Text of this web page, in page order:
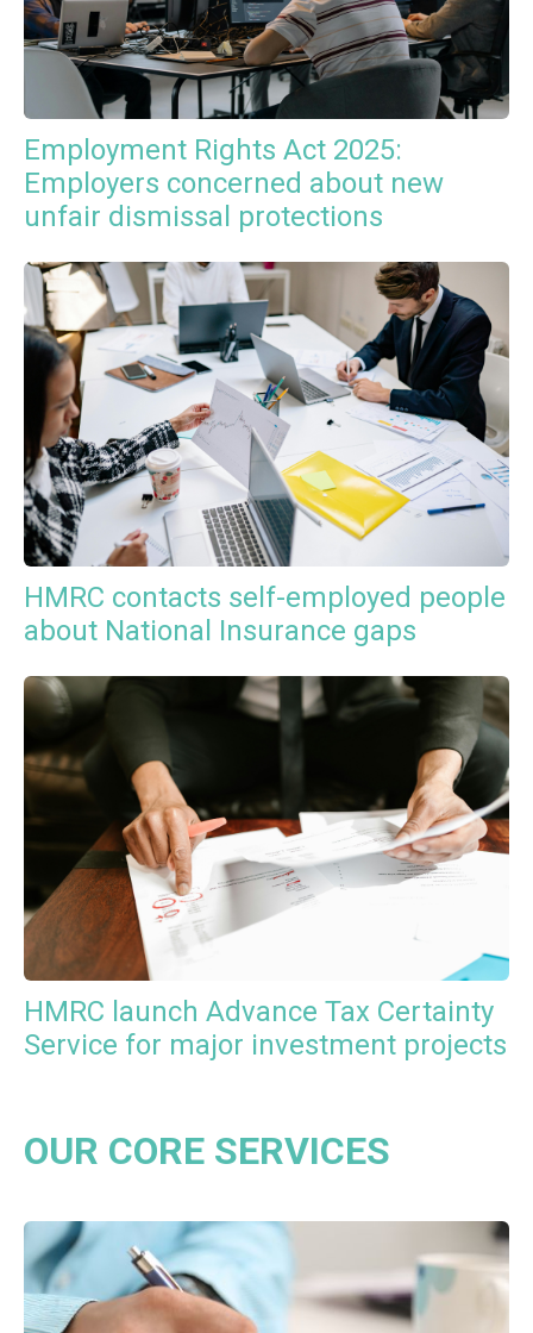
Employment Rights Act 2025:
Employers concerned about new
unfair dismissal protections
HMRC contacts self-employed people
about National Insurance gaps
HMRC launch Advance Tax Certainty
Service for major investment projects
OUR CORE SERVICES